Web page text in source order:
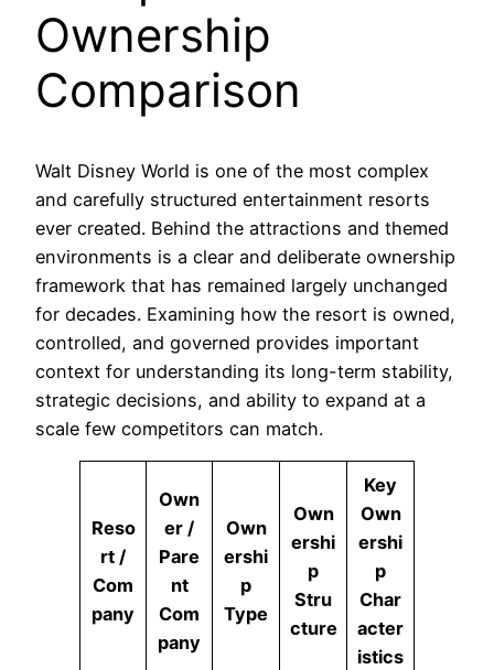
Ownership
Comparison
Walt Disney World is one of the most complex
and carefully structured entertainment resorts
ever created. Behind the attractions and themed
environments is a clear and deliberate ownership
framework that has remained largely unchanged
for decades. Examining how the resort is owned,
controlled, and governed provides important
context for understanding its long-term stability,
strategic decisions, and ability to expand at a
scale few competitors can match.
Reso
rt /
Com
pany
Own
er /
Pare
nt
Com
pany
Own
ershi
p
Type
Own
ershi
p
Stru
cture
Key
Own
ershi
p
Char
acter
istics